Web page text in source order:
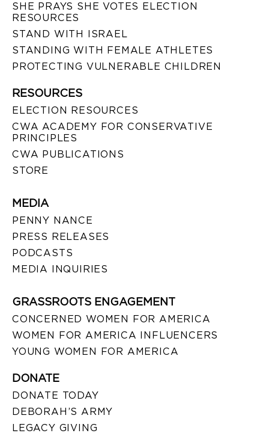
SHE PRAYS SHE VOTES ELECTION
RESOURCES
STAND WITH ISRAEL
STANDING WITH FEMALE ATHLETES
PROTECTING VULNERABLE CHILDREN
RESOURCES
ELECTION RESOURCES
CWA ACADEMY FOR CONSERVATIVE
PRINCIPLES
CWA PUBLICATIONS
STORE
MEDIA
PENNY NANCE
PRESS RELEASES
PODCASTS
MEDIA INQUIRIES
GRASSROOTS ENGAGEMENT
CONCERNED WOMEN FOR AMERICA
WOMEN FOR AMERICA INFLUENCERS
YOUNG WOMEN FOR AMERICA
DONATE
DONATE TODAY
DEBORAH’S ARMY
LEGACY GIVING